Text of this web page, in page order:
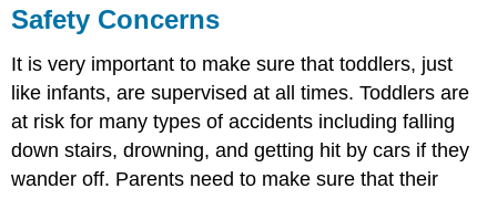
Safety Concerns
It is very important to make sure that toddlers, just
like infants, are supervised at all times. Toddlers are
at risk for many types of accidents including falling
down stairs, drowning, and getting hit by cars if they
wander off. Parents need to make sure that their